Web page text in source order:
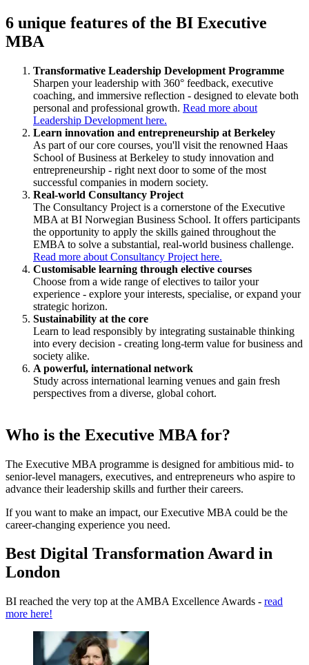
6 unique features of the BI Executive
MBA
Transformative Leadership Development Programme
Sharpen your leadership with 360° feedback, executive
coaching, and immersive reflection - designed to elevate both
personal and professional growth. Read more about
Leadership Development here.
Learn innovation and entrepreneurship at Berkeley
As part of our core courses, you'll visit the renowned Haas
School of Business at Berkeley to study innovation and
entrepreneurship - right next door to some of the most
successful companies in modern society.
Real-world Consultancy Project
The Consultancy Project is a cornerstone of the Executive
MBA at BI Norwegian Business School. It offers participants
the opportunity to apply the skills gained throughout the
EMBA to solve a substantial, real-world business challenge.
Read more about Consultancy Project here.
Customisable learning through elective courses
Choose from a wide range of electives to tailor your
experience - explore your interests, specialise, or expand your
strategic horizon.
Sustainability at the core
Learn to lead responsibly by integrating sustainable thinking
into every decision - creating long-term value for business and
society alike.
A powerful, international network
Study across international learning venues and gain fresh
perspectives from a diverse, global cohort.
Who is the Executive MBA for?
The Executive MBA programme is designed for ambitious mid- to
senior-level managers, executives, and entrepreneurs who aspire to
advance their leadership skills and further their careers.
If you want to make an impact, our Executive MBA could be the
career-changing experience you need.
Best Digital Transformation Award in
London
BI reached the very top at the AMBA Excellence Awards - read
more here!